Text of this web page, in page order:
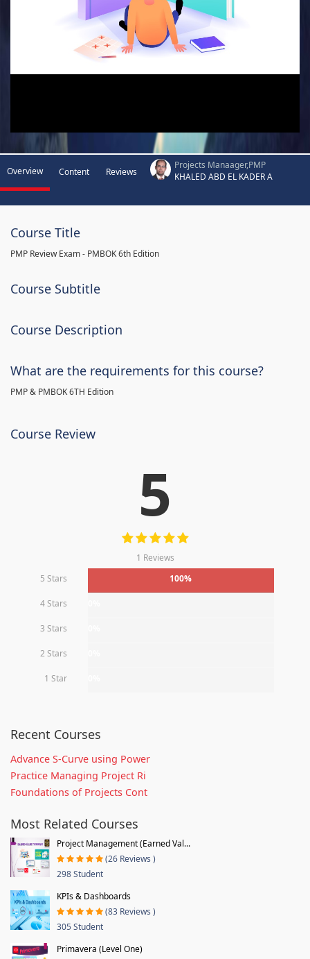
Overview Content Reviews
Projects Manaager,PMP
KHALED ABD EL KADER A
Course Title
PMP Review Exam - PMBOK 6th Edition
Course Subtitle
Course Description
What are the requirements for this course?
PMP & PMBOK 6TH Edition
Course Review
5
1 Reviews
5 Stars
100%
4 Stars
3 Stars
2 Stars
1 Star
Recent Courses
Advance S-Curve using Power
Practice Managing Project Ri
Foundations of Projects Cont
Most Related Courses
Project Management (Earned Val...
(26 Reviews )
298 Student
KPIs & Dashboards
(83 Reviews )
305 Student
Primavera (Level One)